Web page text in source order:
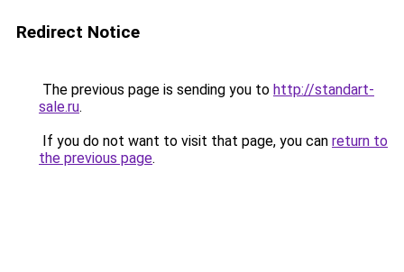
Redirect Notice
The previous page is sending you to http://standart-
sale.ru.
If you do not want to visit that page, you can return to
the previous page.